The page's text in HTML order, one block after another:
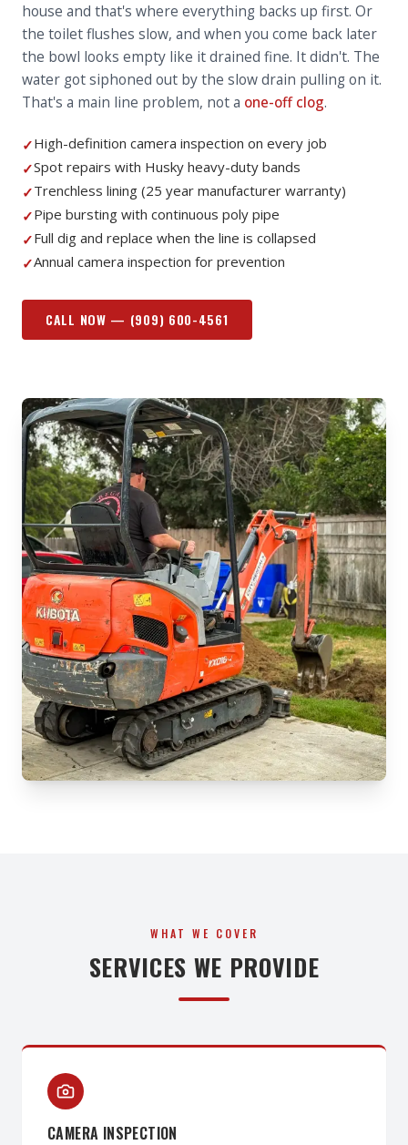
house and that's where everything backs up first. Or
the toilet flushes slow, and when you come back later
the bowl looks empty like it drained fine. It didn't. The
water got siphoned out by the slow drain pulling on it.
That's a main line problem, not a one-off clog.
✓High-definition camera inspection on every job
✓Spot repairs with Husky heavy-duty bands
✓Trenchless lining (25 year manufacturer warranty)
✓Pipe bursting with continuous poly pipe
✓Full dig and replace when the line is collapsed
✓Annual camera inspection for prevention
CALL NOW — (909) 600-4561
WHAT WE COVER
SERVICES WE PROVIDE
CAMERA INSPECTION